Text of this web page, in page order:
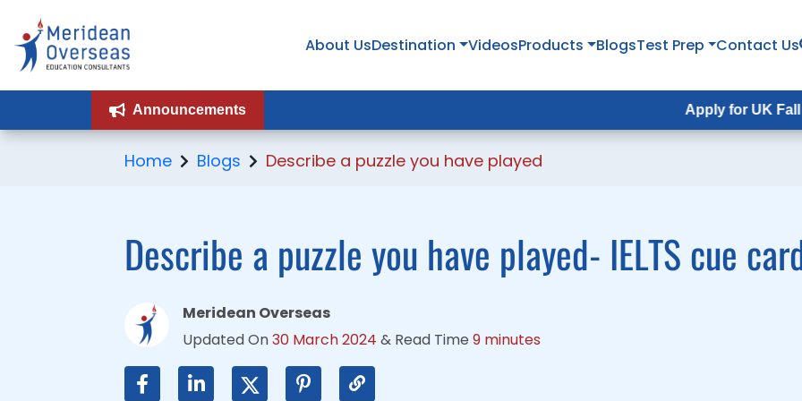
About UsDestination VideosProducts BlogsTest Prep Contact Us
Announcements Apply for UK Fall Intake
Home Blogs Describe a puzzle you have played
Describe a puzzle you have played- IELTS cue
Meridean Overseas
Updated On30 March 2024 & Read Time 9 minutes
About UsDestination VideosProducts BlogsTest Prep Contact Us
Announcements Apply for UK Fall Intake